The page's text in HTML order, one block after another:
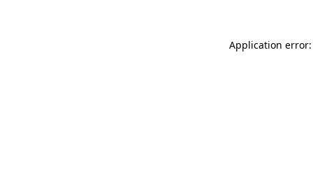
Application